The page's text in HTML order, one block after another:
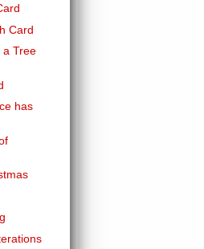
Card
a Tree
has